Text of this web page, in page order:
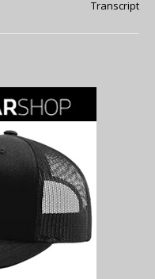
Transcript